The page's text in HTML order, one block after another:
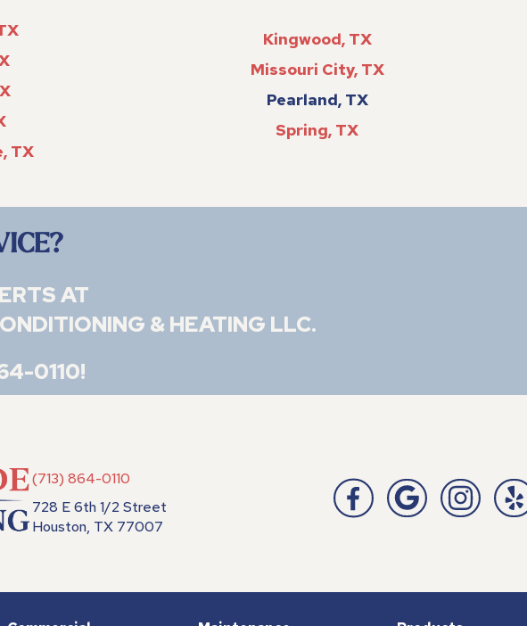
TX
Kingwood, TX
Missouri City, TX
Pearland, TX
Spring, TX
AT
& HEATING LLC.
0110!
(713) 864-0110
728 E 6th 1/2 Street
Houston, TX 77007